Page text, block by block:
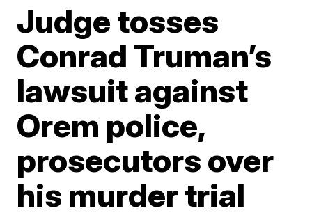
Judge tosses
Conrad Truman’s
lawsuit against
Orem police,
prosecutors over
his murder trial